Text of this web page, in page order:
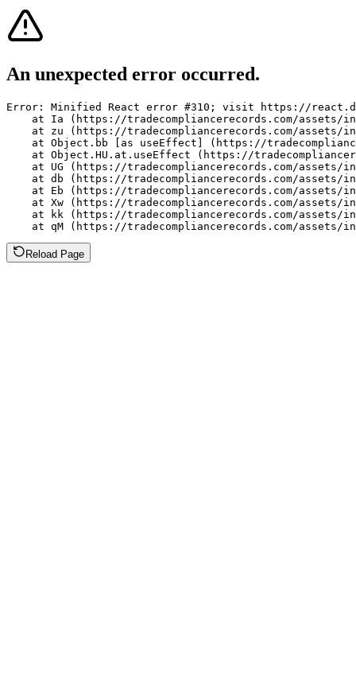
An unexpected error occurred.
Error: Minified React error #310; visit https://
at Ia (https://tradecompliancerecords.com/assets/
at zu (https://tradecompliancerecords.com/assets/
at Object.bb [as useEffect] (https://
at Object.HU.at.useEffect (https://
at UG (https://tradecompliancerecords.com/assets/
at db (https://tradecompliancerecords.com/assets/
at Eb (https://tradecompliancerecords.com/assets/
at Xw (https://tradecompliancerecords.com/assets/
at kk (https://tradecompliancerecords.com/assets/
at qM (https://tradecompliancerecords.com/assets/
Reload Page